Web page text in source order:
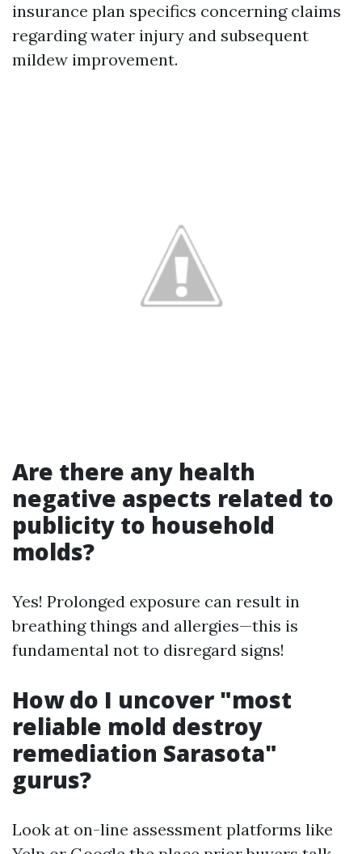
insurance plan specifics concerning claims
regarding water injury and subsequent
mildew improvement.
Are there any health
negative aspects related to
publicity to household
molds?
Yes! Prolonged exposure can result in
breathing things and allergies—this is
fundamental not to disregard signs!
How do I uncover "most
reliable mold destroy
remediation Sarasota"
gurus?
Look at on-line assessment platforms like